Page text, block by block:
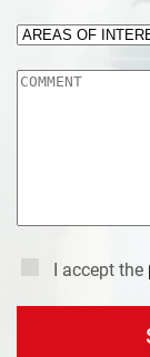
I accept the